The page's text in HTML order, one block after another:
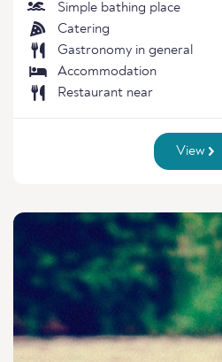
Simple bathing place
Catering
Gastronomy in general
Accommodation
Restaurant near
View